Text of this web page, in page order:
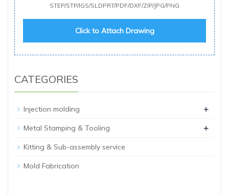
STEP/STP/IGS/SLDPRT/PDF/DXF/ZIP/JPG/PNG
Click to Attach Drawing
CATEGORIES
Injection molding +
Metal Stamping & Tooling +
Kitting & Sub-assembly service
Mold Fabrication